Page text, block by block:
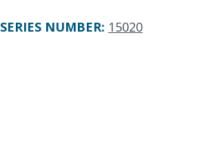
SERIES NUMBER: 15020